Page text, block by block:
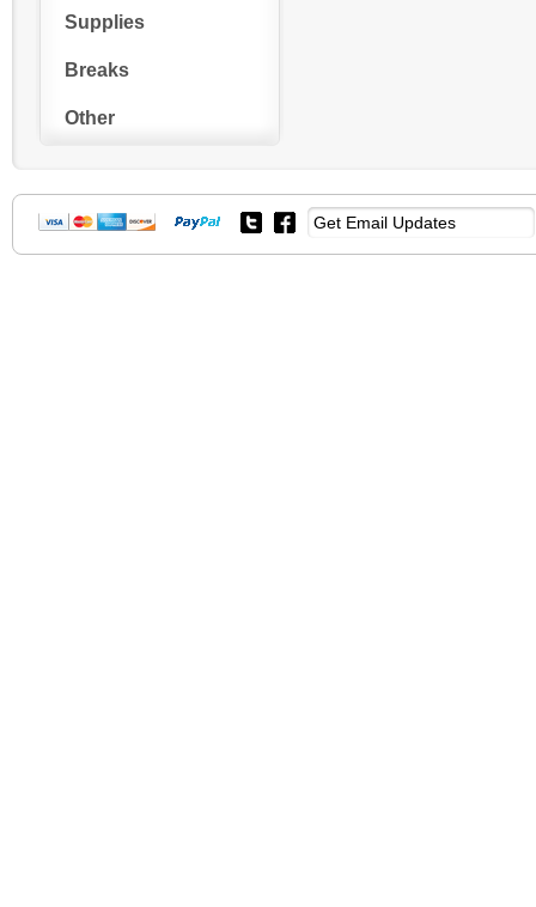
Supplies
Breaks
Other